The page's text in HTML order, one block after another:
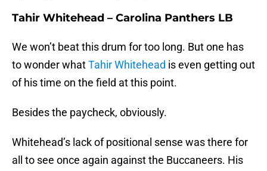
Tahir Whitehead – Carolina Panthers LB
We won’t beat this drum for too long. But one has
to wonder whatTahir Whitehead is even getting out
of his time on the field at this point.
Besides the paycheck, obviously.
Whitehead’s lack of positional sense was there for
all to see once again against the Buccaneers. His